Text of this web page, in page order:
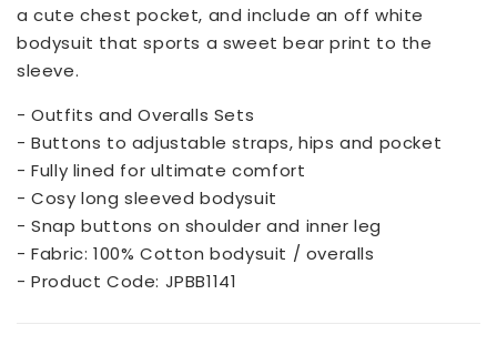
a cute chest pocket, and include an off white
bodysuit that sports a sweet bear print to the
sleeve.
- Outfits and Overalls Sets
- Buttons to adjustable straps, hips and pocket
- Fully lined for ultimate comfort
- Cosy long sleeved bodysuit
- Snap buttons on shoulder and inner leg
- Fabric: 100% Cotton bodysuit / overalls
- Product Code: JPBB1141